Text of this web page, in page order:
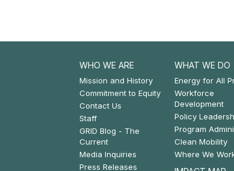
Footer:
Who
We
Are
WHO WE ARE
Mission and History
Commitment to Equity
Contact Us
Staff
GRID Blog - The
Current
Media Inquiries
Press Releases
Footer:
What
We
Do
WHAT WE DO
Energy for All
Workforce
Development
Policy
Program
Clean Mobility
Where We